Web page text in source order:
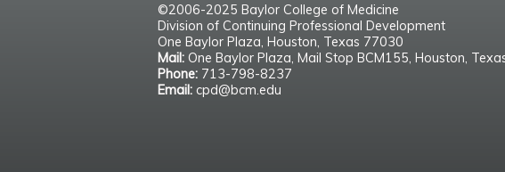
©2006-2025 Baylor College of Medicine
Division of Continuing Professional Development
One Baylor Plaza, Houston, Texas 77030
Mail: One Baylor Plaza, Mail Stop BCM155, Houston,
Phone: 713-798-8237
Email: cpd@bcm.edu